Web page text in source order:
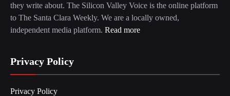
they write about. The Silicon Valley Voice is the online platform
to The Santa Clara Weekly. We are a locally owned,
independent media platform. Read more
Privacy Policy
Privacy Policy